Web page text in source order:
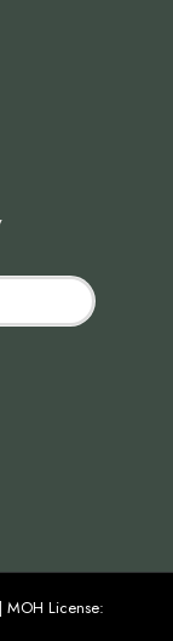
License: